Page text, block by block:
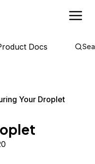
Docs
Your Droplet